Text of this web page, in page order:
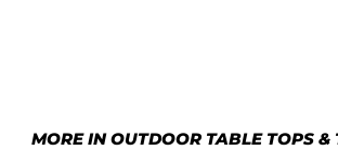
MORE IN OUTDOOR TABLE TOPS &